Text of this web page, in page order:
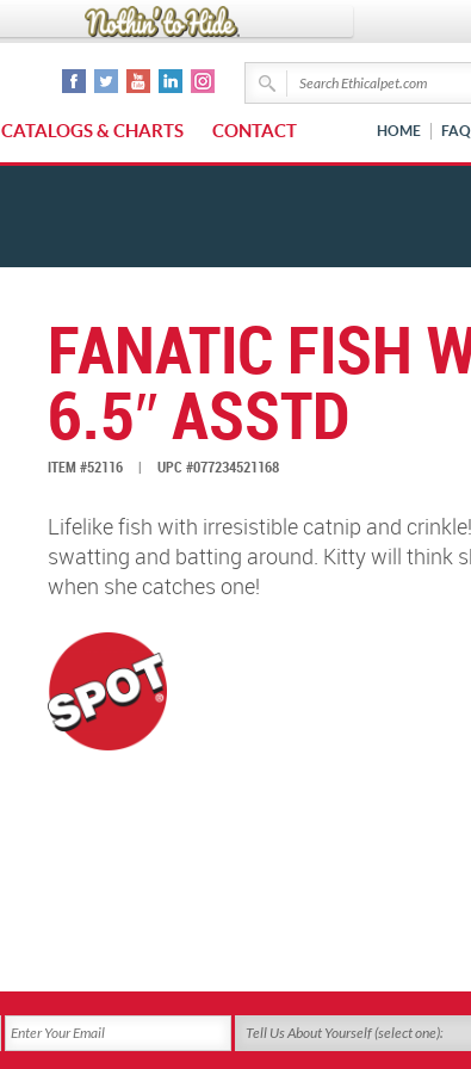
CATALOGS & CHARTS CONTACT HOME FAQ
FANATIC FISH
6.5″ ASSTD
ITEM #52116 UPC #077234521168
Lifelike fish with irresistible catnip and
swatting and batting around. Kitty will think
when she catches one!